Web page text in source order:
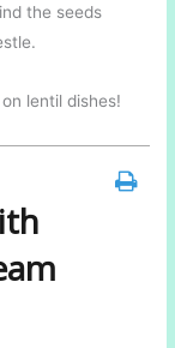
the seeds
lentil dishes!